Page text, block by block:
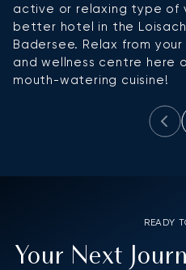
active or relaxing type of
better hotel in the
Badersee. Relax from
and wellness centre here
mouth-watering cuisine!
READY
Your Next